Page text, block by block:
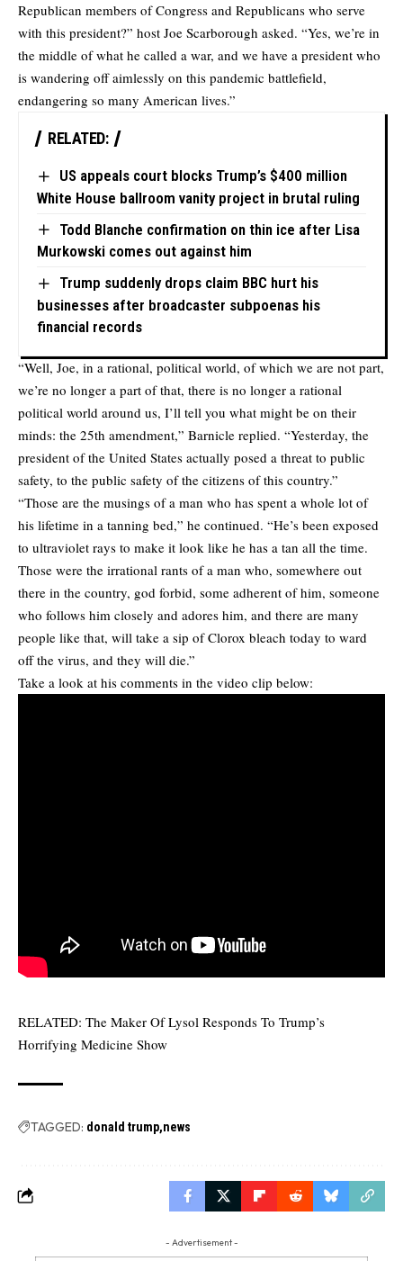
Republican members of Congress and Republicans who serve
with this president?” host Joe Scarborough asked. “Yes, we’re in
the middle of what he called a war, and we have a president who
is wandering off aimlessly on this pandemic battlefield,
endangering so many American lives.”
RELATED:
US appeals court blocks Trump’s $400 million
White House ballroom vanity project in brutal ruling
Todd Blanche confirmation on thin ice after Lisa
Murkowski comes out against him
Trump suddenly drops claim BBC hurt his
businesses after broadcaster subpoenas his
financial records
“Well, Joe, in a rational, political world, of which we are not part,
we’re no longer a part of that, there is no longer a rational
political world around us, I’ll tell you what might be on their
minds: the 25th amendment,” Barnicle replied. “Yesterday, the
president of the United States actually posed a threat to public
safety, to the public safety of the citizens of this country.”
“Those are the musings of a man who has spent a whole lot of
his lifetime in a tanning bed,” he continued. “He’s been exposed
to ultraviolet rays to make it look like he has a tan all the time.
Those were the irrational rants of a man who, somewhere out
there in the country, god forbid, some adherent of him, someone
who follows him closely and adores him, and there are many
people like that, will take a sip of Clorox bleach today to ward
off the virus, and they will die.”
Take a look at his comments in the video clip below:
RELATED: The Maker Of Lysol Responds To Trump’s
Horrifying Medicine Show
TAGGED: donald trump news
- Advertisement -